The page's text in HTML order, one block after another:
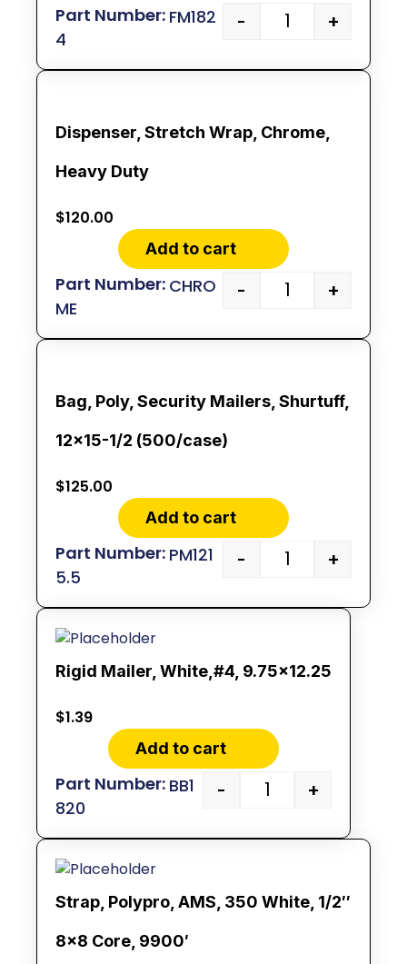
- +
FM182
4
Dispenser, Stretch Wrap, Chrome,
Heavy Duty
$120.00
Add to cart
- +
CHRO
ME
Bag, Poly, Security Mailers, Shurtuff,
12×15-1/2 (500/case)
$125.00
Add to cart
- +
PM121
5.5
Rigid Mailer, White,#4, 9.75×12.25
$1.39
Add to cart
- +
BB1
820
Strap, Polypro, AMS, 350 White, 1/2″
8×8 Core, 9900′